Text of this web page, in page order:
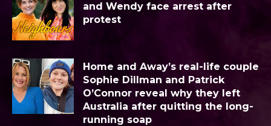
and Wendy face arrest after
protest
Home and Away’s real-life couple
Sophie Dillman and Patrick
O’Connor reveal why they left
Australia after quitting the long-
running soap